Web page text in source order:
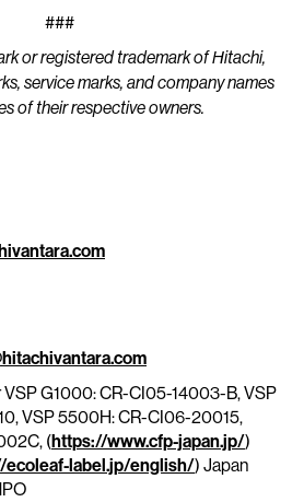
###
or registered trademark of Hitachi,
service marks, and company names
of their respective owners.
G1000: CR-CI05-14003-B, VSP
VSP 5500H: CR-CI06-20015,
(https://www.cfp-japan.jp/)
ecoleaf-label.jp/english/) Japan